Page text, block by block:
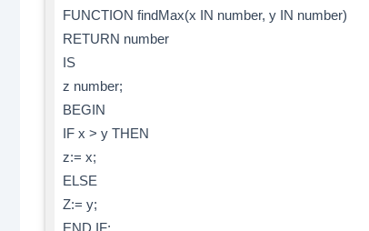
FUNCTION findMax(x IN number, y IN number)
RETURN number
IS
z number;
BEGIN
IF x > y THEN
z:= x;
ELSE
Z:= y;
END IF;